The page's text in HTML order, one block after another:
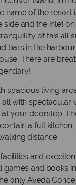
name of the
and the inlet
of this all
bars in the
There are
spacious living
with spectacular
your doorstep.
a full
distance.
and
games and books
only Aveda